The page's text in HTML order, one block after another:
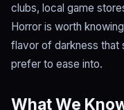
clubs, local game
Horror is worth
flavor of darkness that
prefer to ease into.
What We